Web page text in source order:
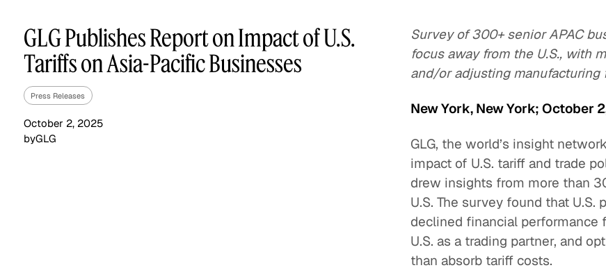
Login
Quick reads and expert
perspectives on what
matters now.
Watch experts
down complex
minutes.
Expert Witness
GLG Publishes Report on Impact of U.S.
Tariffs on Asia-Pacific Businesses
Press Releases
October 2, 2025
byGLG
Survey of 300+ senior APAC
focus away from the U.S., with
and/or adjusting manufacturing
New York, New York; October
GLG, the world’s insight
impact of U.S. tariff and trade
drew insights from more than
U.S. The survey found that
declined financial performance
U.S. as a trading partner, and
than absorb tariff costs.